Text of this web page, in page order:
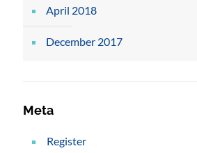
April 2018
December 2017
Meta
Register